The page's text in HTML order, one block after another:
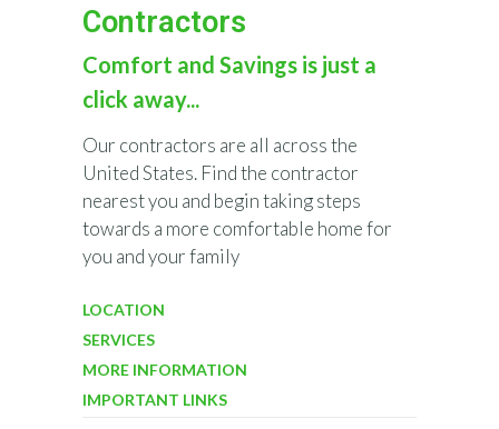
Contractors
Comfort and Savings is just a
click away...
Our contractors are all across the
United States. Find the contractor
nearest you and begin taking steps
towards a more comfortable home for
you and your family
LOCATION
SERVICES
MORE INFORMATION
IMPORTANT LINKS